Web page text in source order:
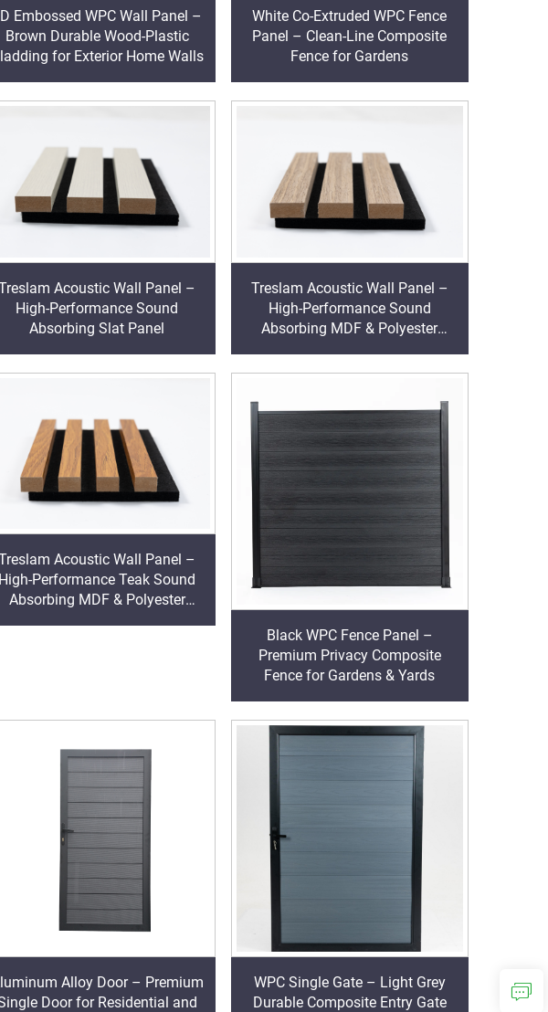
Embossed WPC Wall Panel –
Brown Durable Wood-Plastic
for Exterior Home Walls
White Co-Extruded WPC Fence
Panel – Clean-Line Composite
Fence for Gardens
Acoustic Wall Panel –
High-Performance Sound
Absorbing Slat Panel
Treslam Acoustic Wall Panel –
High-Performance Sound
Absorbing MDF & Polyester
Acoustic Wall Panel –
High-Performance Teak Sound
Absorbing MDF & Polyester
Black WPC Fence Panel –
Premium Privacy Composite
Fence for Gardens & Yards
Alloy Door – Premium
Door for Residential and
WPC Single Gate – Light Grey
Durable Composite Entry Gate